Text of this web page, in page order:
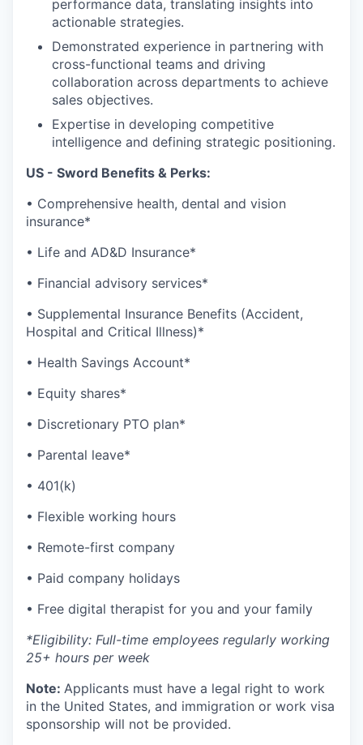
performance data, translating insights into
actionable strategies.
Demonstrated experience in partnering with
cross-functional teams and driving
collaboration across departments to achieve
sales objectives.
Expertise in developing competitive
intelligence and defining strategic positioning.
US - Sword Benefits & Perks:
• Comprehensive health, dental and vision
insurance*
• Life and AD&D Insurance*
• Financial advisory services*
• Supplemental Insurance Benefits (Accident,
Hospital and Critical Illness)*
• Health Savings Account*
• Equity shares*
• Discretionary PTO plan*
• Parental leave*
• 401(k)
• Flexible working hours
• Remote-first company
• Paid company holidays
• Free digital therapist for you and your family
*Eligibility: Full-time employees regularly working
25+ hours per week
Note: Applicants must have a legal right to work
in the United States, and immigration or work visa
sponsorship will not be provided.